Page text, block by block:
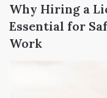
Why Hiring a
Essential for
Work